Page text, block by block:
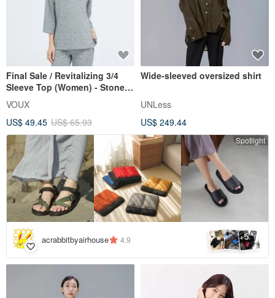
Final Sale / Revitalizing 3/4
Sleeve Top (Women) - Stone
Grey
VOUX
US$ 49.45 US$ 65.93
Wide-sleeved oversized shirt
UNLess
US$ 249.44
Spotlight
acrabbitbyairhouse 4.9 +5